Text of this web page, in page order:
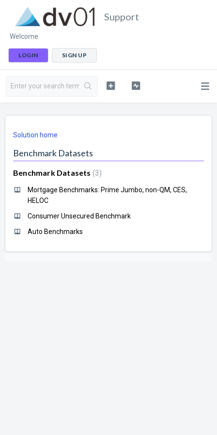
Support
Welcome
LOGIN SIGN UP
Solution home
Benchmark Datasets
Benchmark Datasets 3
Mortgage Benchmarks: Prime Jumbo, non-QM, CES,
HELOC
Consumer Unsecured Benchmark
Auto Benchmarks